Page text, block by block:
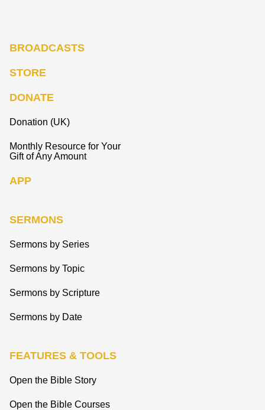
BROADCASTS
STORE
DONATE
Donation (UK)
Monthly Resource for Your
Gift of Any Amount
APP
SERMONS
Sermons by Series
Sermons by Topic
Sermons by Scripture
Sermons by Date
FEATURES & TOOLS
Open the Bible Story
Open the Bible Courses